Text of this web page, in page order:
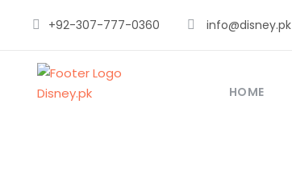
+92-307-777-0360 info@disney.pk
HOME